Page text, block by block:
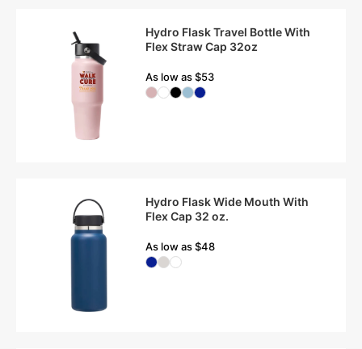
Hydro Flask Travel Bottle With
Flex Straw Cap 32oz
As low as $53
Hydro Flask Wide Mouth With
Flex Cap 32 oz.
As low as $48